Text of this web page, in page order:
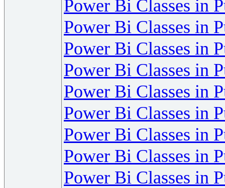
Power Bi Classes in
Power Bi Classes in
Power Bi Classes in
Power Bi Classes in
Power Bi Classes in
Power Bi Classes in
Power Bi Classes in
Power Bi Classes in
Power Bi Classes in